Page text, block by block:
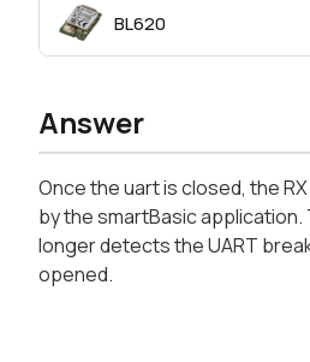
BL620
Answer
Once the uart is closed, the
by the smartBasic
longer detects the UART
opened.